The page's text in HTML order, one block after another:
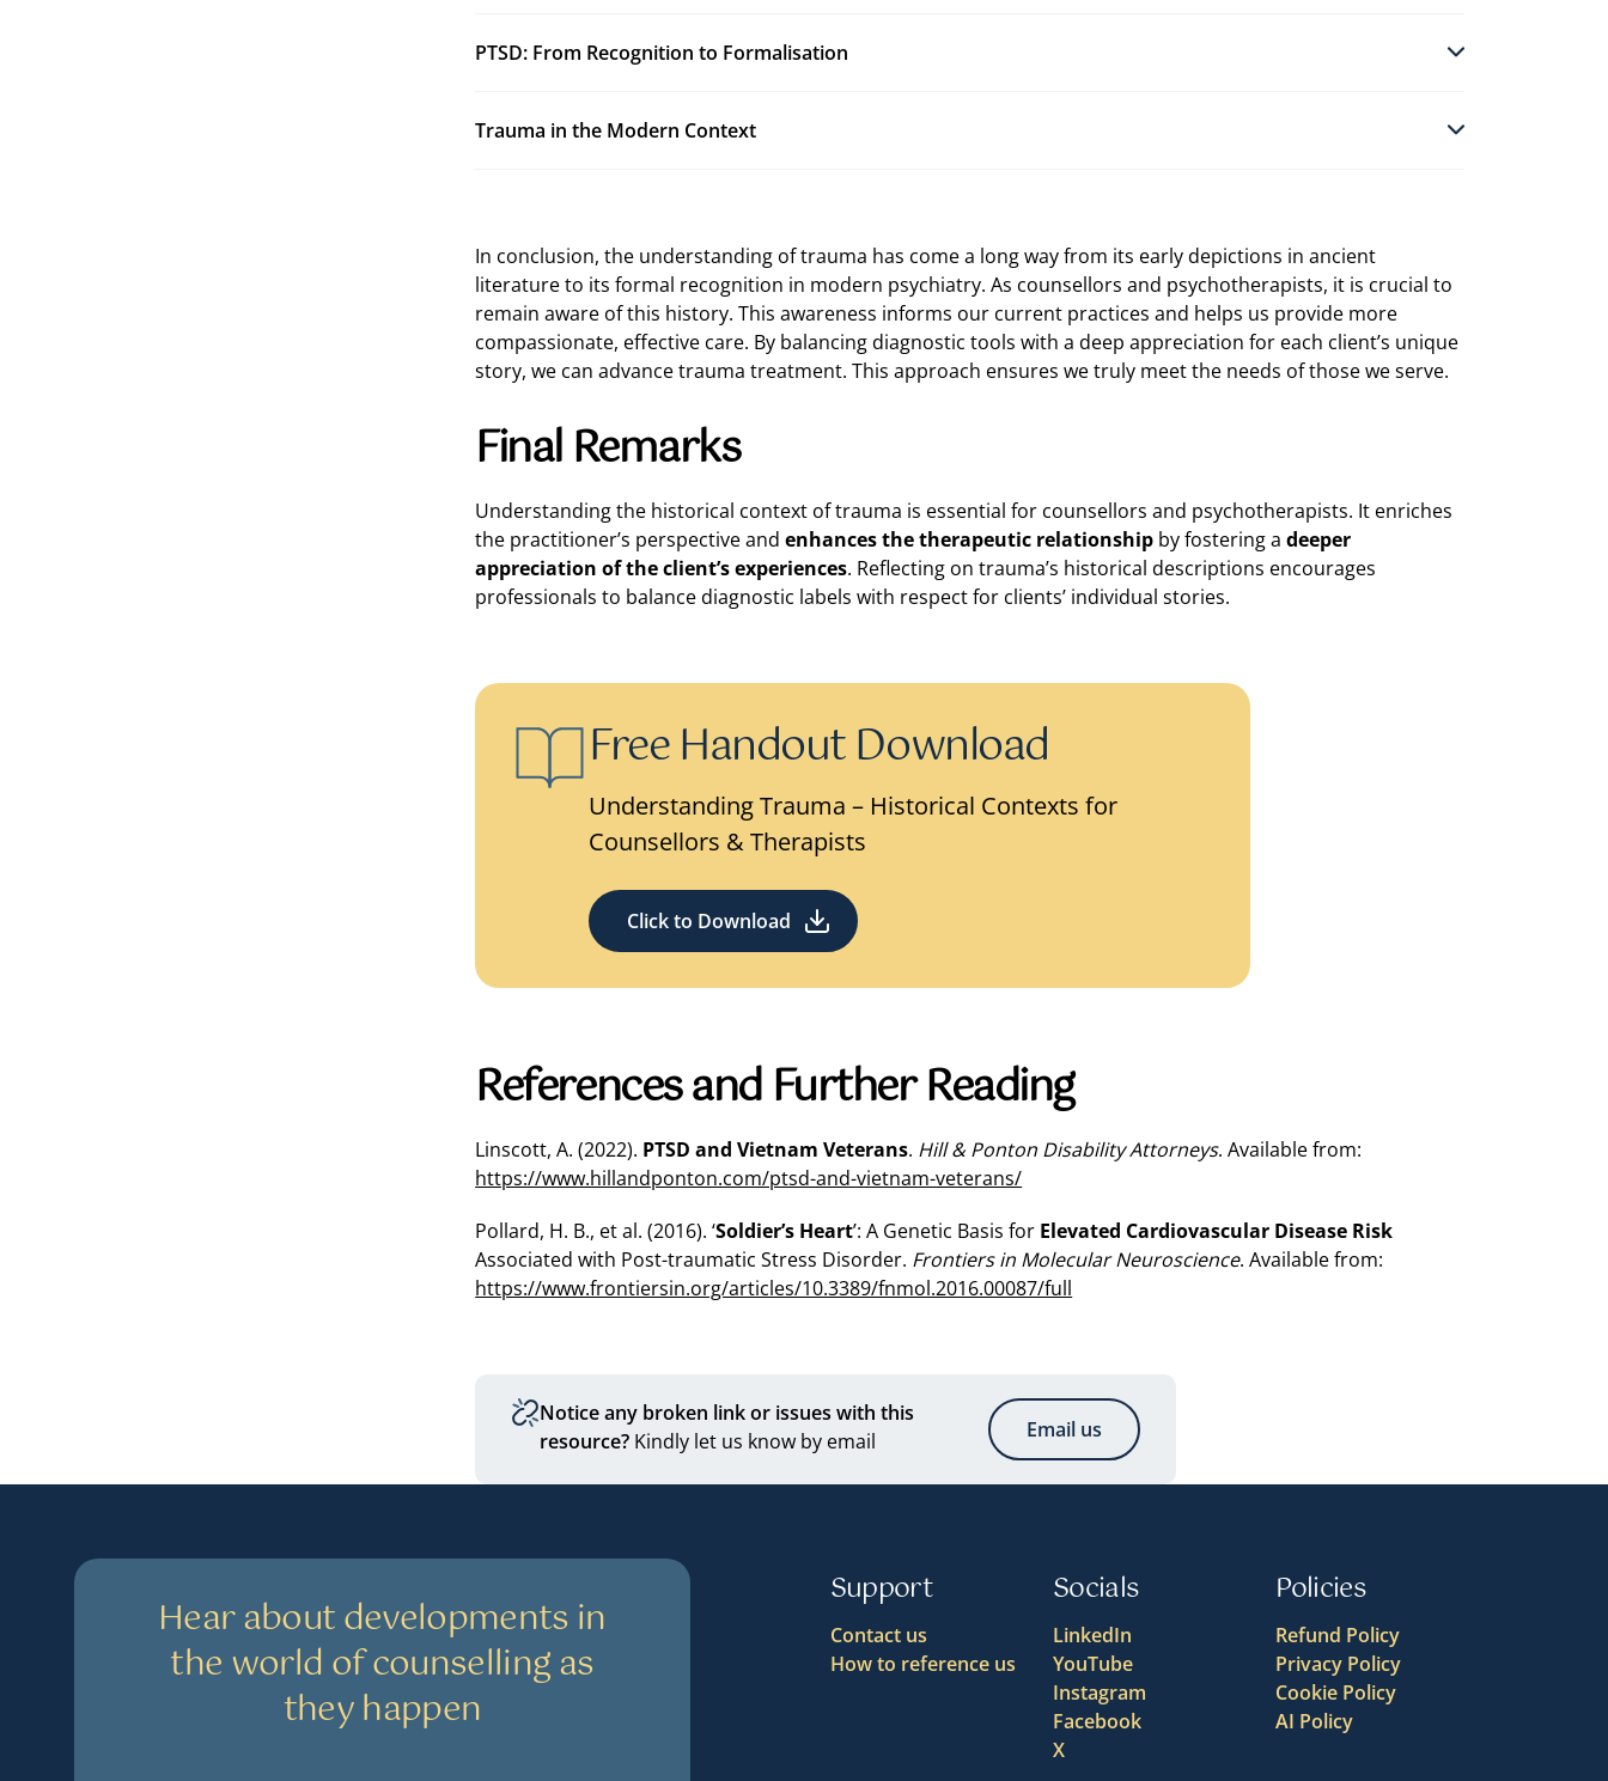
PTSD: From Recognition to Formalisation
Trauma in the Modern Context
In conclusion, the understanding of trauma has come a long way from its early depictions in ancient
literature to its formal recognition in modern psychiatry. As counsellors and psychotherapists, it is crucial to
remain aware of this history. This awareness informs our current practices and helps us provide more
compassionate, effective care. By balancing diagnostic tools with a deep appreciation for each client’s unique
story, we can advance trauma treatment. This approach ensures we truly meet the needs of those we serve.
Final Remarks
Understanding the historical context of trauma is essential for counsellors and psychotherapists. It enriches
the practitioner’s perspective andenhances the therapeutic relationship by fostering adeeper
appreciation of the client’s experiences. Reflecting on trauma’s historical descriptions encourages
professionals to balance diagnostic labels with respect for clients’ individual stories.
Free Handout Download
Understanding Trauma – Historical Contexts for
Counsellors & Therapists
Click to Download
References and Further Reading
Linscott, A. (2022). PTSD and Vietnam Veterans. Hill & Ponton Disability Attorneys. Available from:
https://www.hillandponton.com/ptsd-and-vietnam-veterans/
Pollard, H. B., et al. (2016). ‘Soldier’s Heart’: A Genetic Basis for Elevated Cardiovascular Disease Risk
Associated with Post-traumatic Stress Disorder. Frontiers in Molecular Neuroscience. Available from:
https://www.frontiersin.org/articles/10.3389/fnmol.2016.00087/full
Notice any broken link or issues with this
resource? Kindly let us know by email Email us
Hear about developments in
the world of counselling as
they happen
Support
Contact us
How to reference us
Socials
LinkedIn
YouTube
Instagram
Facebook
X
Policies
Refund Policy
Privacy Policy
Cookie Policy
AI Policy